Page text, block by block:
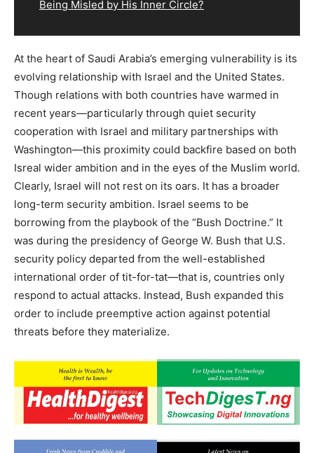
Being Misled by His Inner Circle?
At the heart of Saudi Arabia’s emerging vulnerability is its
evolving relationship with Israel and the United States.
Though relations with both countries have warmed in
recent years—particularly through quiet security
cooperation with Israel and military partnerships with
Washington—this proximity could backfire based on both
Isreal wider ambition and in the eyes of the Muslim world.
Clearly, Israel will not rest on its oars. It has a broader
long-term security ambition. Israel seems to be
borrowing from the playbook of the “Bush Doctrine.” It
was during the presidency of George W. Bush that U.S.
security policy departed from the well-established
international order of tit-for-tat—that is, countries only
respond to actual attacks. Instead, Bush expanded this
order to include preemptive action against potential
threats before they materialize.